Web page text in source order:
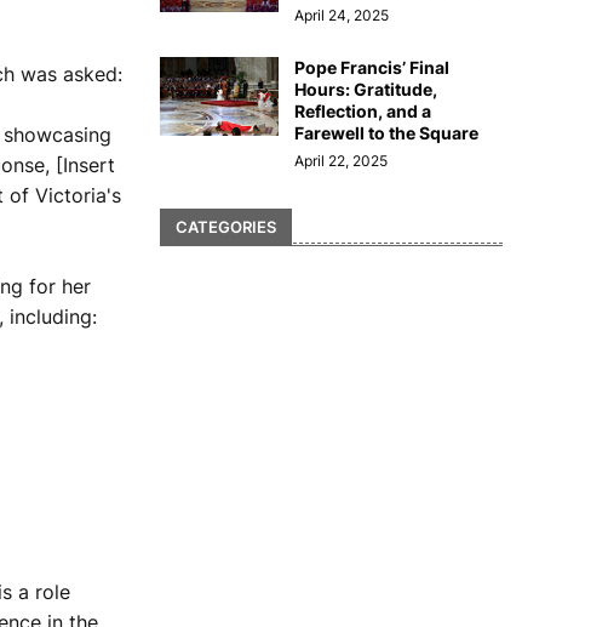
was asked:
[Insert
of Victoria's
for her
including:
a role
April 24, 2025
Pope Francis’ Final
Hours: Gratitude,
Reflection, and a
Farewell to the Square
April 22, 2025
CATEGORIES